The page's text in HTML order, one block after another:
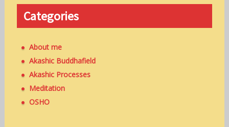
Categories
About me
Akashic Buddhafield
Akashic Processes
Meditation
OSHO